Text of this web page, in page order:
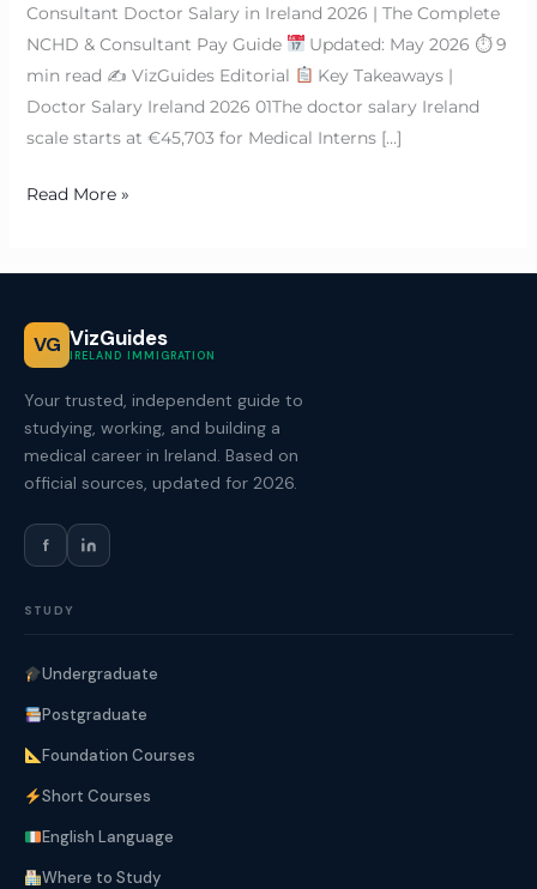
Consultant Doctor Salary in Ireland 2026 | The Complete
NCHD & Consultant Pay Guide
Updated: May 2026 ⏱ 9
min read ✍ VizGuides Editorial
Key Takeaways |
Doctor Salary Ireland 2026 01The doctor salary Ireland
scale starts at €45,703 for Medical Interns […]
Read More »
VG VizGuides
IRELAND IMMIGRATION
Your trusted, independent guide to
studying, working, and building a
medical career in Ireland. Based on
official sources, updated for 2026.
f
STUDY
Undergraduate
Postgraduate
Foundation Courses
Short Courses
English Language
Where to Study